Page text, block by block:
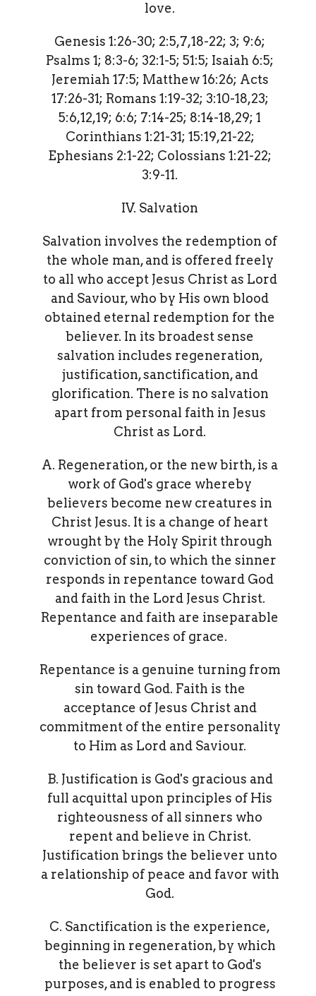
love.
Genesis 1:26-30; 2:5,7,18-22; 3; 9:6;
Psalms 1; 8:3-6; 32:1-5; 51:5; Isaiah 6:5;
Jeremiah 17:5; Matthew 16:26; Acts
17:26-31; Romans 1:19-32; 3:10-18,23;
5:6,12,19; 6:6; 7:14-25; 8:14-18,29; 1
Corinthians 1:21-31; 15:19,21-22;
Ephesians 2:1-22; Colossians 1:21-22;
3:9-11.
IV. Salvation
Salvation involves the redemption of
the whole man, and is offered freely
to all who accept Jesus Christ as Lord
and Saviour, who by His own blood
obtained eternal redemption for the
believer. In its broadest sense
salvation includes regeneration,
justification, sanctification, and
glorification. There is no salvation
apart from personal faith in Jesus
Christ as Lord.
A. Regeneration, or the new birth, is a
work of God's grace whereby
believers become new creatures in
Christ Jesus. It is a change of heart
wrought by the Holy Spirit through
conviction of sin, to which the sinner
responds in repentance toward God
and faith in the Lord Jesus Christ.
Repentance and faith are inseparable
experiences of grace.
Repentance is a genuine turning from
sin toward God. Faith is the
acceptance of Jesus Christ and
commitment of the entire personality
to Him as Lord and Saviour.
B. Justification is God's gracious and
full acquittal upon principles of His
righteousness of all sinners who
repent and believe in Christ.
Justification brings the believer unto
a relationship of peace and favor with
God.
C. Sanctification is the experience,
beginning in regeneration, by which
the believer is set apart to God's
purposes, and is enabled to progress